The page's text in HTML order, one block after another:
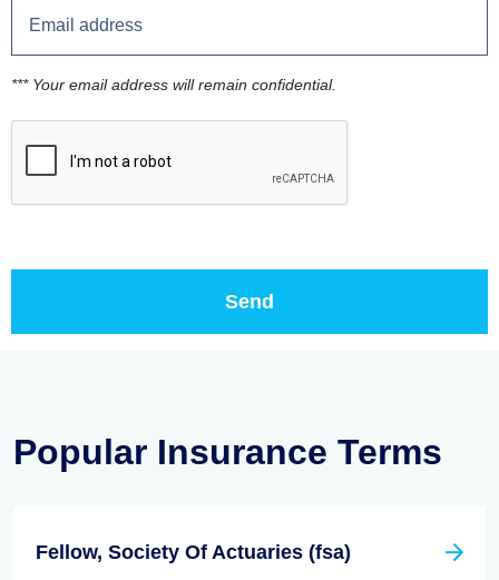
*** Your email address will remain confidential.
Popular Insurance Terms
Fellow, Society Of Actuaries (fsa)